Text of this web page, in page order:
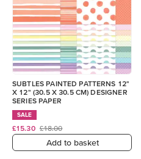
SUBTLES PAINTED PATTERNS 12"
X 12" (30.5 X 30.5 CM) DESIGNER
SERIES PAPER
SALE
£15.30 £18.00
Add to basket